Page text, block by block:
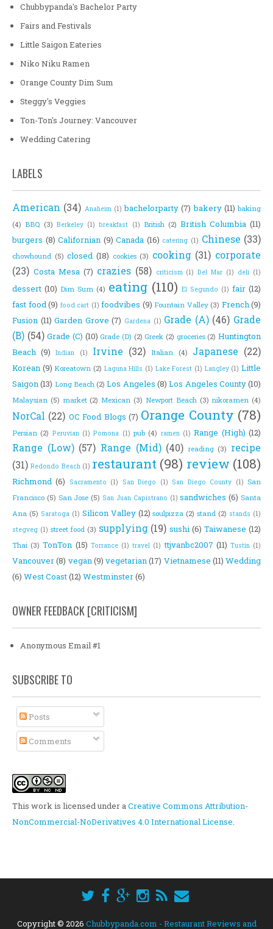
Chubbypanda's Bachelor Party
Fairs and Festivals
Little Saigon Eateries
Niko Niku Ramen
Orange County Dim Sum
Steggy's Veggies
Ton-Ton's Journey: Vancouver
Wedding Catering
LABELS
American (34) Anaheim (1) bachelorparty (7) bakery (11) baking
(4) BBQ (3) Berkeley (1) breakfast (1) British (2) British Columbia (11)
burgers (8) Californian (9) Canada (16) catering (1) Chinese (33)
chowhound (5) closed (18) cookies (3) cooking (31) corporate
(23) Costa Mesa (7) crazies (58) criticism (1) Del Mar (1) deli (1)
dessert (10) Dim Sum (4) eating (110) El Segundo (1) fair (12)
fast food(9) food cart (1) foodvibes (9) Fountain Valley (3) French(9)
Fusion (11) Garden Grove (7) Gardena (1) Grade (A) (46) Grade
(B) (54) Grade (C) (10) Grade (D) (2) Greek (2) groceries (2) Huntington
Beach (9) Indian (1) Irvine (32) Italian (4) Japanese (22)
Korean (9) Koreatown (2) Laguna Hills (1) Lake Forest (1) Langley (1) Little
Saigon(13) Long Beach (2) Los Angeles (8) Los Angeles County(10)
Malaysian (5) market (2) Mexican (3) Newport Beach (3) nikoramen (4)
NorCal (22) OC Food Blogs (7) Orange County (78)
Persian (2) Peruvian (1) Pomona (1) pub (4) ramen (1) Range (High) (12)
Range (Low) (57) Range (Mid) (40) reading (3) recipe
(31) Redondo Beach (1) restaurant (98) review (108)
Richmond (6) Sacramento (1) San Diego (1) San Diego County (1) San
Francisco (5) San Jose (5) San Juan Capistrano (1) sandwiches (6) Santa
Ana (5) Saratoga (1) Silicon Valley (12) soulpizza (2) stand (2) stands (1)
stegveg (1) street food (3) supplying (19) sushi (6) Taiwanese (12)
Thai (3) TonTon (15) Torrance (1) travel (1) ttjvanbc2007 (11) Tustin (1)
Vancouver(8) vegan(9) vegetarian(17) Vietnamese (11) Wedding
(6) West Coast(12) Westminster(6)
OWNER FEEDBACK [CRITICISM]
Anonymous Email #1
SUBSCRIBE TO
Posts
Comments
This work is licensed under aCreative Commons Attribution-
NonCommercial-NoDerivatives 4.0 International License.
Copyright © 2026 Chubbypanda.com - Restaurant Reviews and